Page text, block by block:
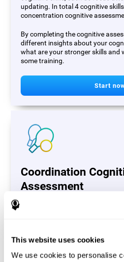
This website uses cookies
We use cookies to personalise
updating. In total 4 cognitive
concentration cognitive
By completing the cognitive
different insights about your
what are your stronger skills and
some training.
Start
Coordination
Assessment
cognitive skills, such as inhibition,
measured by the coordination